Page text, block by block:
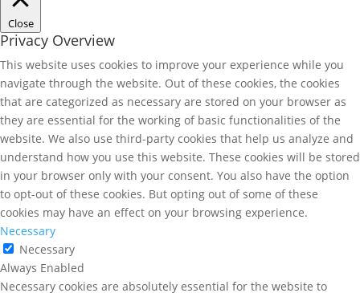
Close
Privacy Overview
This website uses cookies to improve your experience while you
navigate through the website. Out of these cookies, the cookies
that are categorized as necessary are stored on your browser as
they are essential for the working of basic functionalities of the
website. We also use third-party cookies that help us analyze and
understand how you use this website. These cookies will be stored
in your browser only with your consent. You also have the option
to opt-out of these cookies. But opting out of some of these
cookies may have an effect on your browsing experience.
Necessary
Necessary
Always Enabled
Necessary cookies are absolutely essential for the website to